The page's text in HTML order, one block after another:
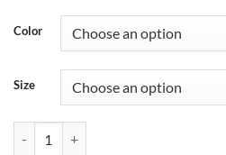
was:
$51.38.
is:
$41.38.
Color
Size